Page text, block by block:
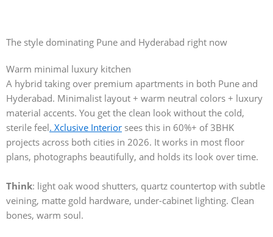
The style dominating Pune and Hyderabad right now
Warm minimal luxury kitchen
A hybrid taking over premium apartments in both Pune and
Hyderabad. Minimalist layout + warm neutral colors + luxury
material accents. You get the clean look without the cold,
sterile feel. Xclusive Interior sees this in 60%+ of 3BHK
projects across both cities in 2026. It works in most floor
plans, photographs beautifully, and holds its look over time.
Think: light oak wood shutters, quartz countertop with subtle
veining, matte gold hardware, under-cabinet lighting. Clean
bones, warm soul.